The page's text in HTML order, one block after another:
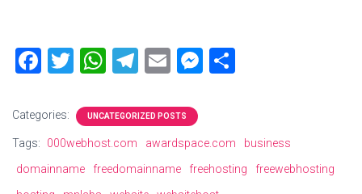
F
ce
b
o
T
tt
er
W
at
s
A
T
e
gr
a
E
ai
l
M
n
g
e
Categories: UNCATEGORIZED POSTS
Tags: 000webhost.com awardspace.com
business
domainname
freedomainname freehosting
freewebhosting